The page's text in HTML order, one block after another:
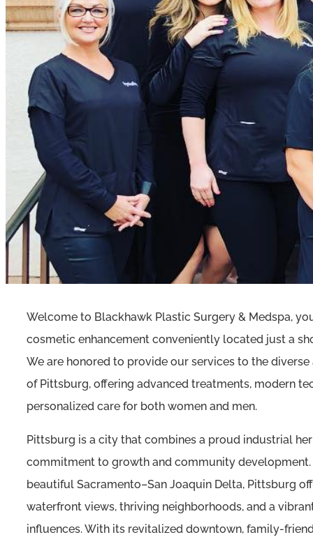
Welcome to Blackhawk Plastic Surgery & Medspa,
cosmetic enhancement conveniently located just a
We are honored to provide our services to the
of Pittsburg, offering advanced treatments, modern
personalized care for both women and men.
Pittsburg is a city that combines a proud industrial
commitment to growth and community
beautiful Sacramento–San Joaquin Delta, Pittsburg
waterfront views, thriving neighborhoods, and a
influences. With its revitalized downtown, family-